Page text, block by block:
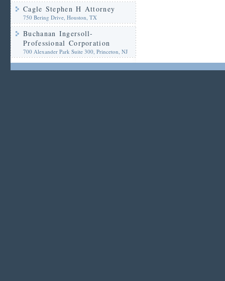
Cagle Stephen H Attorney
750 Bering Drive, Houston, TX
Buchanan Ingersoll-
Professional Corporation
700 Alexander Park Suite 300, Princeton, NJ